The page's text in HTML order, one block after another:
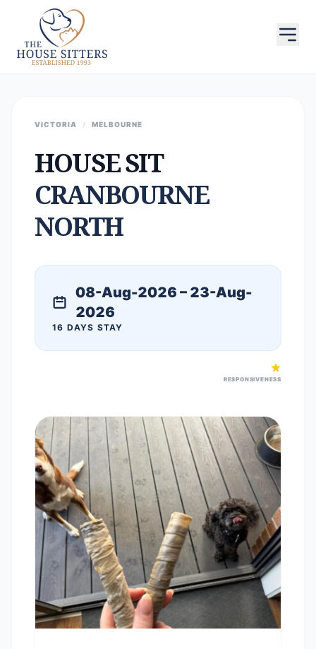
VICTORIA / MELBOURNE
HOUSE SIT
CRANBOURNE
NORTH
08-Aug-2026 – 23-Aug-
2026
16 DAYS STAY
RESPONSIVENESS